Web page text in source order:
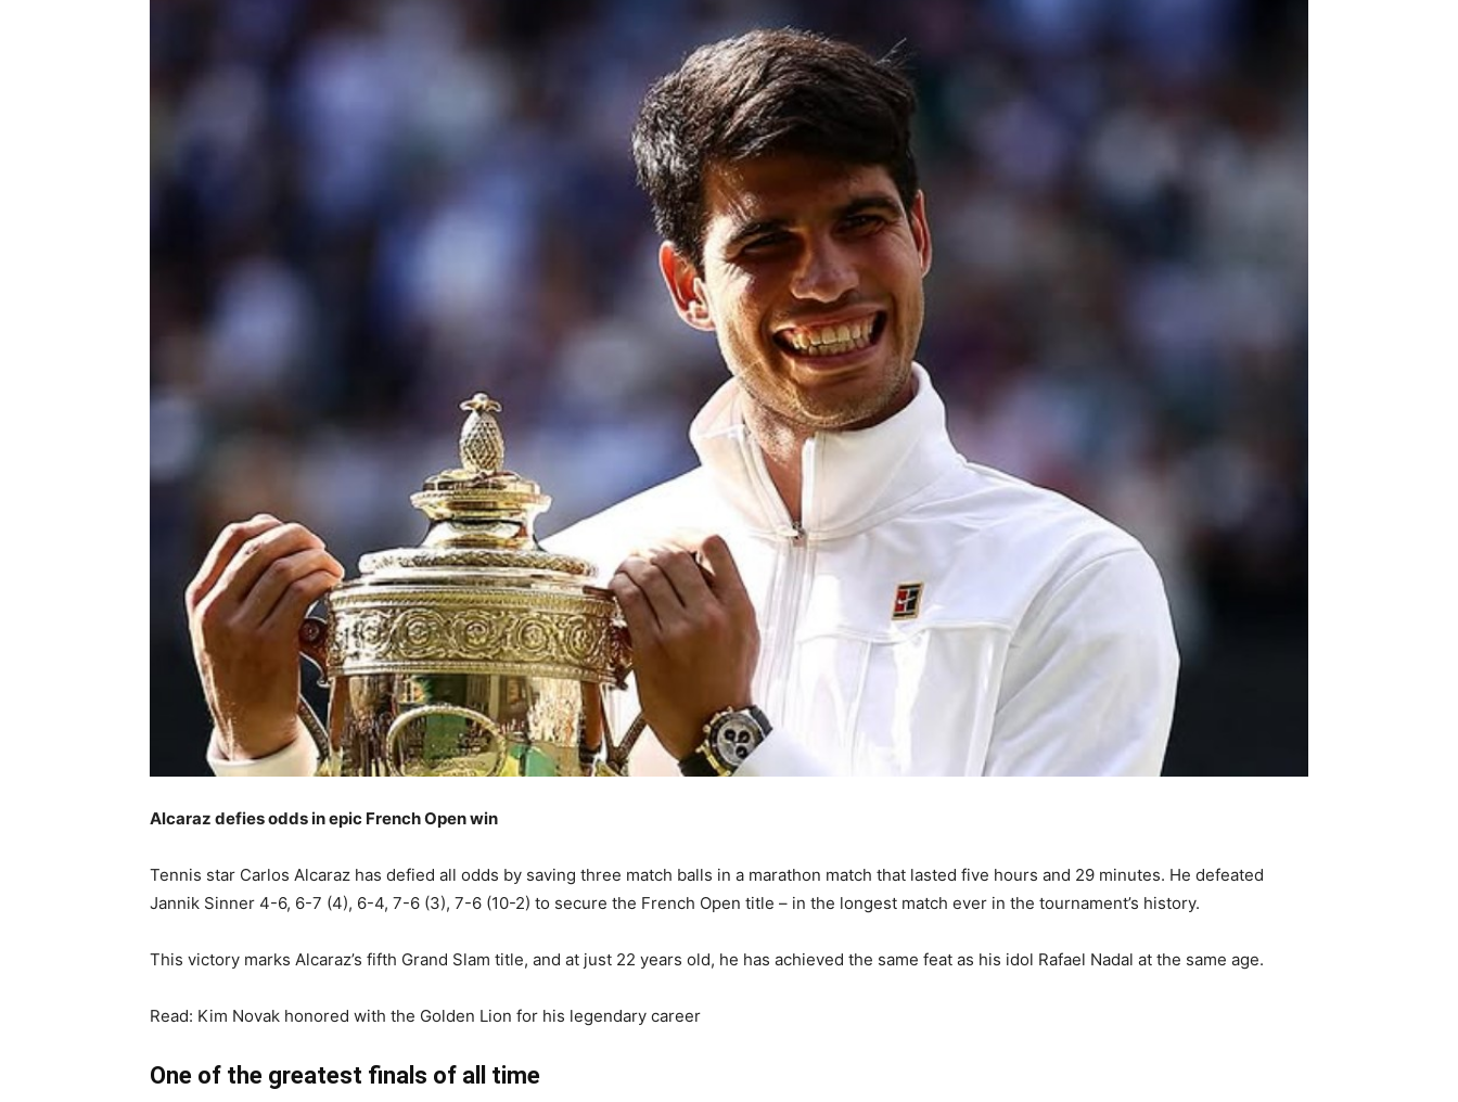
Alcaraz defies odds in epic French Open win
Tennis star Carlos Alcaraz has defied all odds by saving three match balls in a marathon match that lasted five hours and 29 minutes. He defeated
Jannik Sinner 4-6, 6-7 (4), 6-4, 7-6 (3), 7-6 (10-2) to secure the French Open title – in the longest match ever in the tournament’s history.
This victory marks Alcaraz’s fifth Grand Slam title, and at just 22 years old, he has achieved the same feat as his idol Rafael Nadal at the same age.
Read: Kim Novak honored with the Golden Lion for his legendary career
One of the greatest finals of all time